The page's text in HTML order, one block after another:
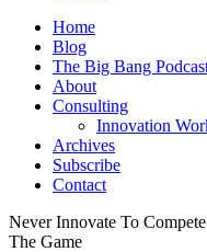
Home
Blog
The Big Bang
About
Consulting
Innovation
Archives
Subscribe
Contact
Never Innovate To
The Game